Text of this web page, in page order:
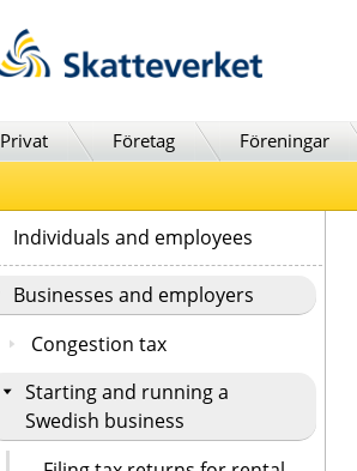
Privat Företag Föreningar
Individuals and employees
Businesses and employers
Congestion tax
Starting and running a
Swedish business